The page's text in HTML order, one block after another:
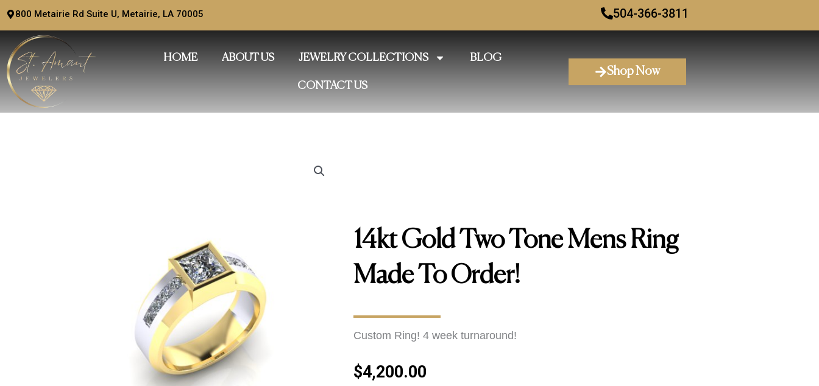
Skip
content
800 Metairie Rd Suite U, Metairie, LA 70005 504-366-3811
HOME ABOUT US JEWELRY COLLECTIONS BLOG
CONTACT US
Shop Now
14kt Gold Two Tone Mens Ring
Made To Order!
Custom Ring! 4 week turnaround!
$4,200.00